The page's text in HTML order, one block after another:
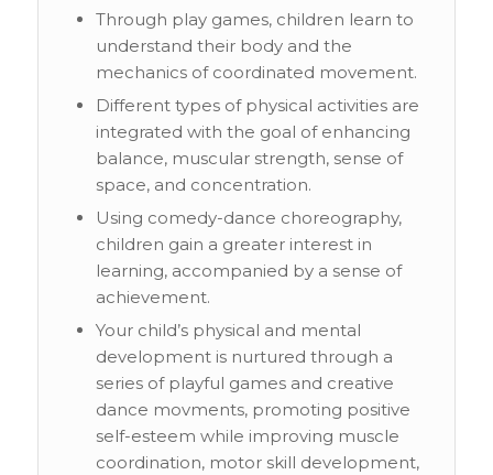
Through play games, children learn to
understand their body and the
mechanics of coordinated movement.
Different types of physical activities are
integrated with the goal of enhancing
balance, muscular strength, sense of
space, and concentration.
Using comedy-dance choreography,
children gain a greater interest in
learning, accompanied by a sense of
achievement.
Your child’s physical and mental
development is nurtured through a
series of playful games and creative
dance movments, promoting positive
self-esteem while improving muscle
coordination, motor skill development,